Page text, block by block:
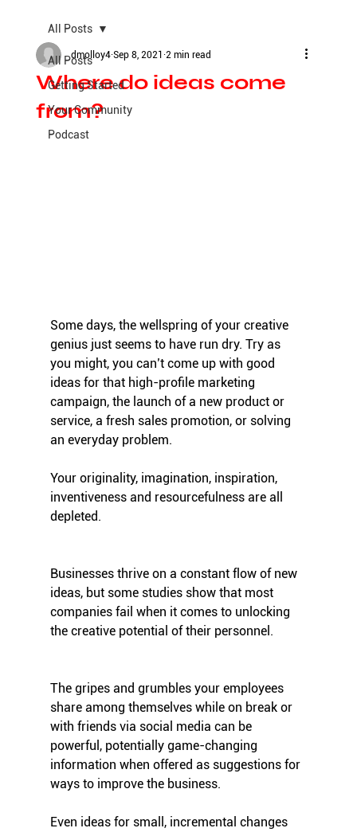
All Posts
Getting Started
Your Community
Podcast
All Posts
Where do ideas come
from?
dmolloy4 Sep 8, 2021 2 min read
Some days, the wellspring of your creative
genius just seems to have run dry. Try as
you might, you can’t come up with good
ideas for that high-profile marketing
campaign, the launch of a new product or
service, a fresh sales promotion, or solving
an everyday problem.
Your originality, imagination, inspiration,
inventiveness and resourcefulness are all
depleted.
Businesses thrive on a constant flow of new
ideas, but some studies show that most
companies fail when it comes to unlocking
the creative potential of their personnel.
The gripes and grumbles your employees
share among themselves while on break or
with friends via social media can be
powerful, potentially game-changing
information when offered as suggestions for
ways to improve the business.
Even ideas for small, incremental changes